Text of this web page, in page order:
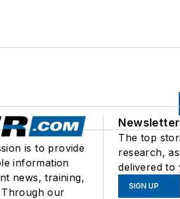
is to provide
information
news, training,
our
The top
research,
delivered to
SIGN UP